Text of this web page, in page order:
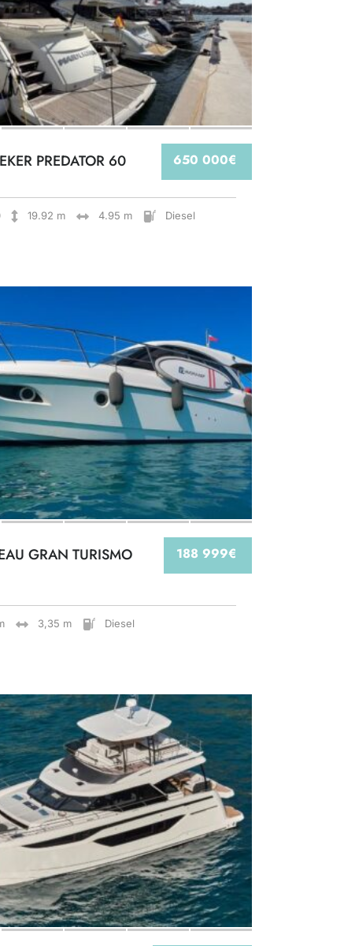
650 000€
PREDATOR 60
19.92 m 4.95 m Diesel
188 999€
GRAN TURISMO
3,35 m Diesel